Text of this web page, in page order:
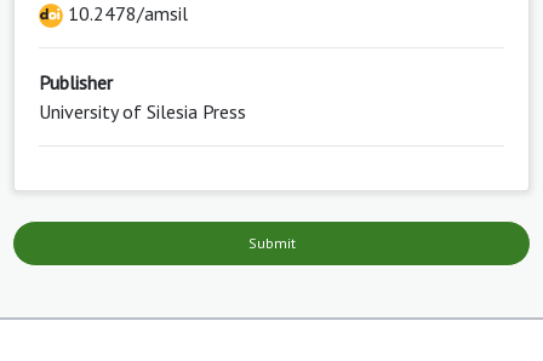
10.2478/amsil
Publisher
University of Silesia Press
Submit